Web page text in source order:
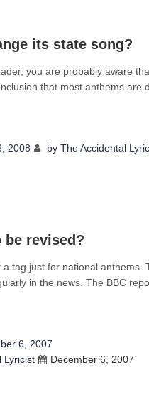
its state song?
you are probably aware
that most anthems are
2008 by The Accidental
be revised?
a tag just for national anthems.
in the news. The BBC
6, 2007
Lyricist December 6, 2007